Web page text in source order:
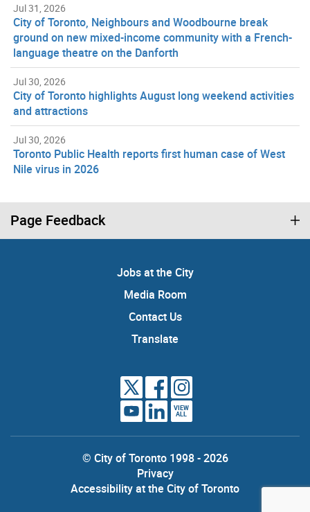
Jul 31, 2026
City of Toronto, Neighbours and Woodbourne break
ground on new mixed-income community with a French-
language theatre on the Danforth
Jul 30, 2026
City of Toronto highlights August long weekend activities
and attractions
Jul 30, 2026
Toronto Public Health reports first human case of West
Nile virus in 2026
Page Feedback
Jobs at the City
Media Room
Contact Us
Translate
VIEW
ALL
© City of Toronto 1998 - 2026
Privacy
Accessibility at the City of Toronto